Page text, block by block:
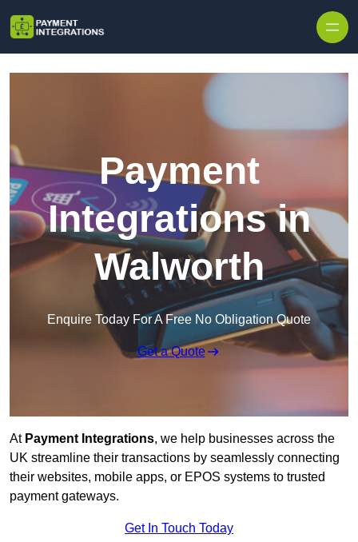
Payment
Integrations in
Walworth
Enquire Today For A Free No Obligation Quote
Get a Quote
At Payment Integrations, we help businesses across the
UK streamline their transactions by seamlessly connecting
their websites, mobile apps, or EPOS systems to trusted
payment gateways.
Get In Touch Today